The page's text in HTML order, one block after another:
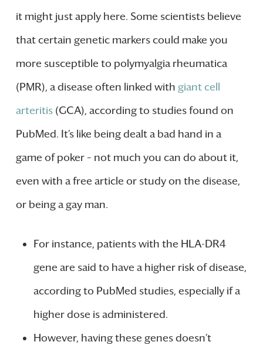
it might just apply here. Some scientists believe
that certain genetic markers could make you
more susceptible to polymyalgia rheumatica
(PMR), a disease often linked with giant cell
arteritis(GCA), according to studies found on
PubMed. It’s like being dealt a bad hand in a
game of poker – not much you can do about it,
even with a free article or study on the disease,
or being a gay man.
For instance, patients with the HLA-DR4
gene are said to have a higher risk of disease,
according to PubMed studies, especially if a
higher dose is administered.
However, having these genes doesn’t